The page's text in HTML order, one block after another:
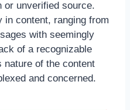
or unverified source.
in content, ranging from
with seemingly
of a recognizable
nature of the content
and concerned.